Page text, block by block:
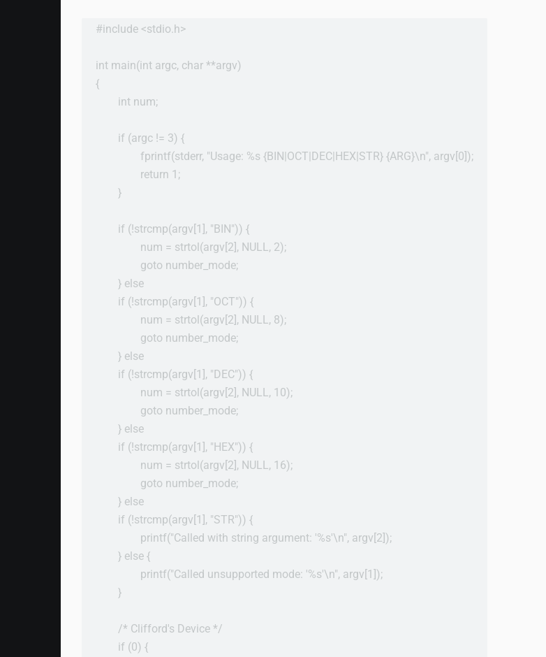
#include <stdio.h>
int main(int argc, char **argv)
{
int num;
if (argc != 3) {
fprintf(stderr, "Usage: %s {BIN|OCT|DEC|HEX|STR} {ARG}\n", argv[0]);
return 1;
}
if (!strcmp(argv[1], "BIN")) {
num = strtol(argv[2], NULL, 2);
goto number_mode;
} else
if (!strcmp(argv[1], "OCT")) {
num = strtol(argv[2], NULL, 8);
goto number_mode;
} else
if (!strcmp(argv[1], "DEC")) {
num = strtol(argv[2], NULL, 10);
goto number_mode;
} else
if (!strcmp(argv[1], "HEX")) {
num = strtol(argv[2], NULL, 16);
goto number_mode;
} else
if (!strcmp(argv[1], "STR")) {
printf("Called with string argument: '%s'\n", argv[2]);
} else {
printf("Called unsupported mode: '%s'\n", argv[1]);
}
/* Clifford's Device */
if (0) {